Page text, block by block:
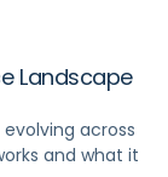
Landscape
across
and what it